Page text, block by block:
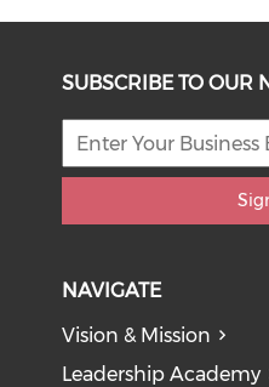
SUBSCRIBE TO OUR
NAVIGATE
Vision & Mission
Leadership Academy